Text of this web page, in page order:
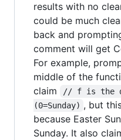
results with no
could be much
back and
comment will get
For example,
middle of the
claim
// f is the
(0=Sunday) , but
because Easter
Sunday. It also